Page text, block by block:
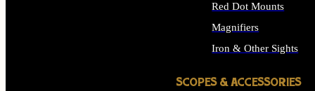
Red Dot Mounts
Magnifiers
Iron & Other Sights
SCOPES & ACCESSORIES